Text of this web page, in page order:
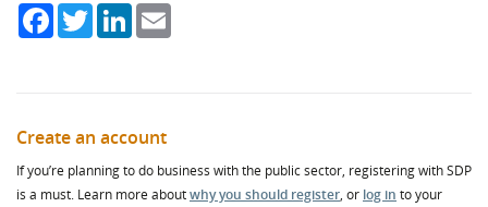
FacebookTwitterLinkedIn
Create an account
If you’re planning to do business with the public sector, registering with SDP
is a must. Learn more aboutwhy you should register, or log in to your